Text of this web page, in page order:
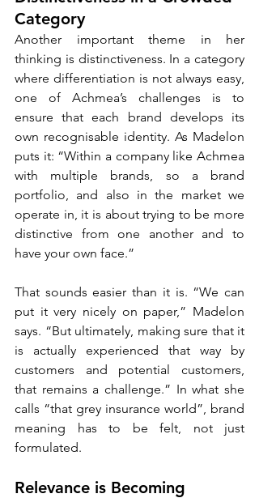
Category
Another important theme in her
thinking is distinctiveness. In a category
where differentiation is not always easy,
one of Achmea’s challenges is to
ensure that each brand develops its
own recognisable identity. As Madelon
puts it: “Within a company like Achmea
with multiple brands, so a brand
portfolio, and also in the market we
operate in, it is about trying to be more
distinctive from one another and to
have your own face.”
That sounds easier than it is. “We can
put it very nicely on paper,” Madelon
says. “But ultimately, making sure that it
is actually experienced that way by
customers and potential customers,
that remains a challenge.” In what she
calls “that grey insurance world”, brand
meaning has to be felt, not just
formulated.
Relevance is Becoming